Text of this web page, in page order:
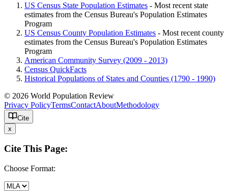
US Census State Population Estimates - Most recent state
estimates from the Census Bureau's Population Estimates
Program
US Census County Population Estimates - Most recent county
estimates from the Census Bureau's Population Estimates
Program
American Community Survey (2009 - 2013)
Census QuickFacts
Historical Populations of States and Counties (1790 - 1990)
© 2026 World Population Review
Privacy PolicyTermsContactAboutMethodology
Cite
x
Cite This Page:
Choose Format: